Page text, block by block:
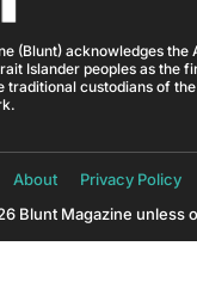
(Blunt) acknowledges the
Islander peoples as the
traditional custodians of
About
Privacy Policy
Blunt Magazine unless